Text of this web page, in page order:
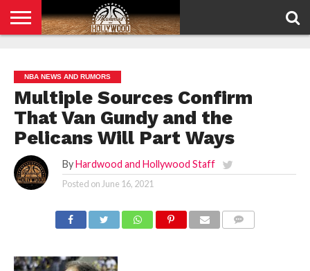
POLICY
NBA NEWS AND RUMORS
Multiple Sources Confirm
That Van Gundy and the
Pelicans Will Part Ways
By Hardwood and Hollywood Staff
Posted on June 16, 2021